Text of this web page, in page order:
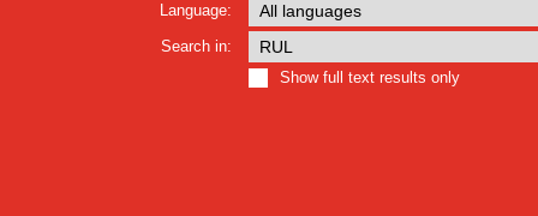
Language:
Search in:
Show full text results only